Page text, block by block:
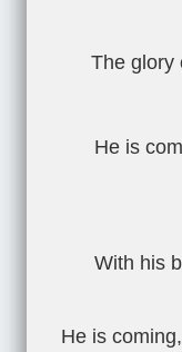
The glory
He is
With his
He is